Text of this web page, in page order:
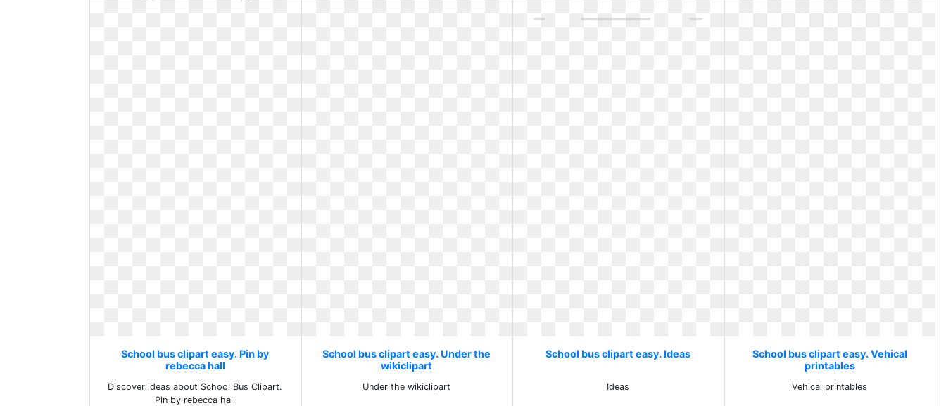
School bus clipart easy. Pin by
rebecca hall
Discover ideas about School Bus Clipart.
Pin by rebecca hall
School bus clipart easy. Under the
wikiclipart
Under the wikiclipart
School bus clipart easy. Ideas
Ideas
School bus clipart easy. Vehical
printables
Vehical printables